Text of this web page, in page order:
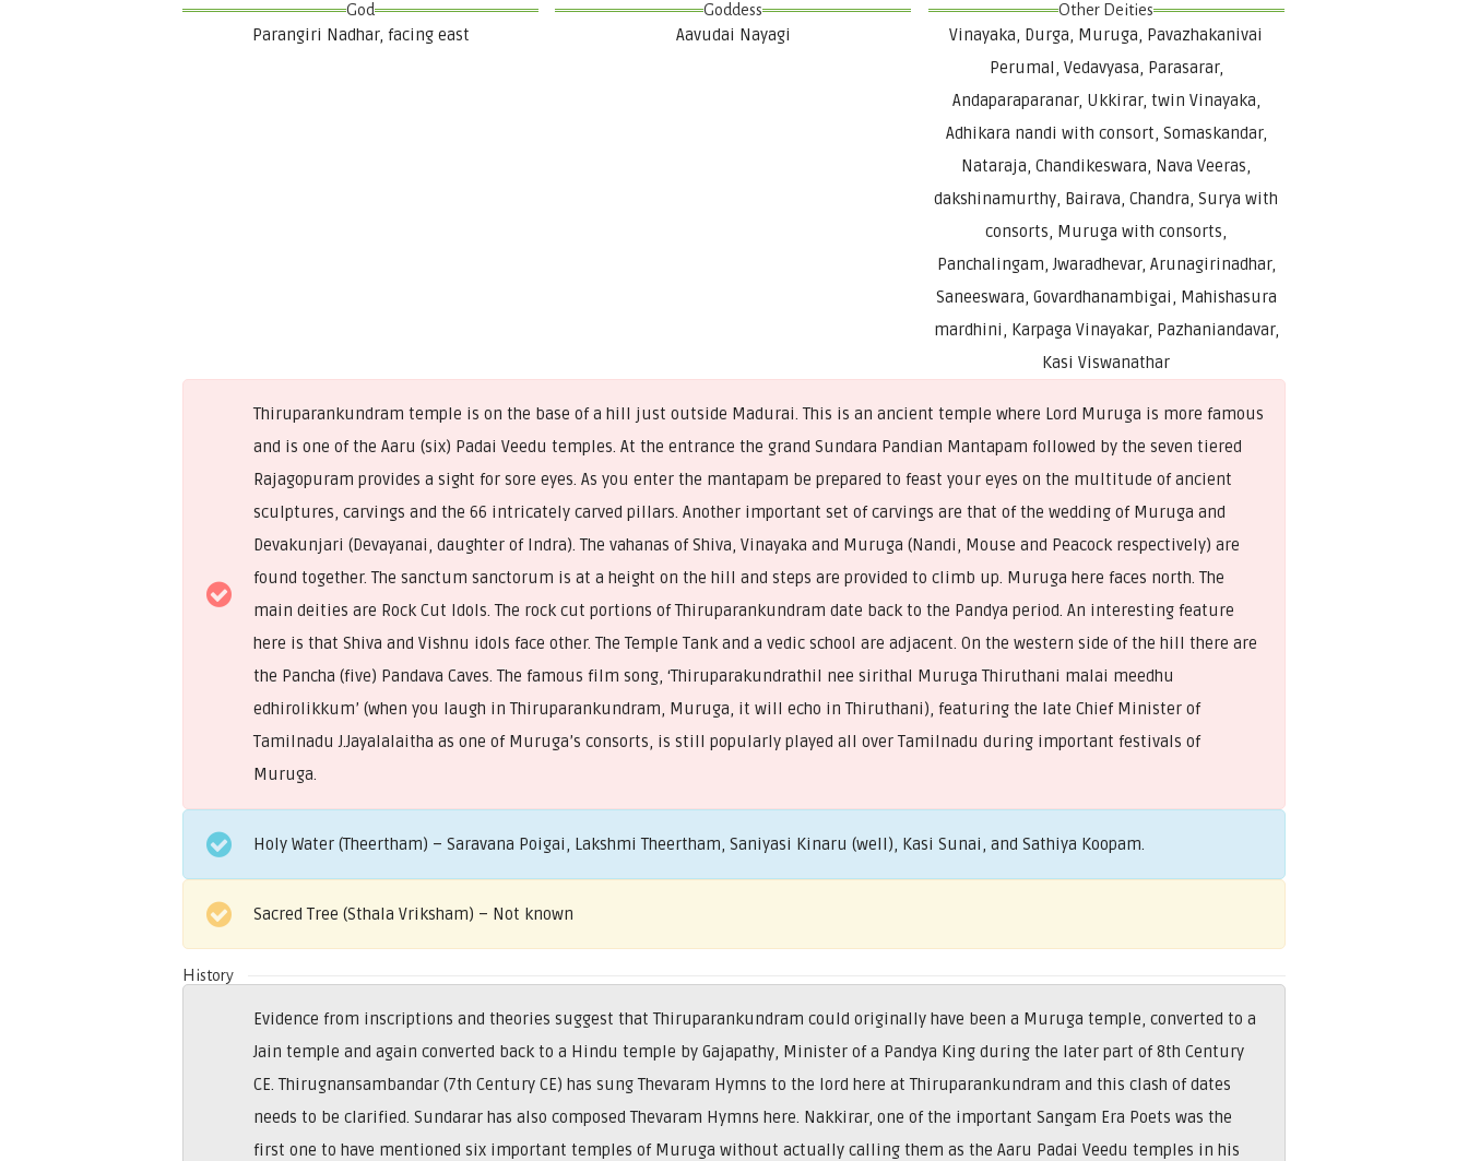
God
Parangiri Nadhar, facing east
Goddess
Aavudai Nayagi
Other Deities
Vinayaka, Durga, Muruga, Pavazhakanivai
Perumal, Vedavyasa, Parasarar,
Andaparaparanar, Ukkirar, twin Vinayaka,
Adhikara nandi with consort, Somaskandar,
Nataraja, Chandikeswara, Nava Veeras,
dakshinamurthy, Bairava, Chandra, Surya with
consorts, Muruga with consorts,
Panchalingam, Jwaradhevar, Arunagirinadhar,
Saneeswara, Govardhanambigai, Mahishasura
mardhini, Karpaga Vinayakar, Pazhaniandavar,
Kasi Viswanathar
Thiruparankundram temple is on the base of a hill just outside Madurai. This is an ancient temple where Lord Muruga is more famous
and is one of the Aaru (six) Padai Veedu temples. At the entrance the grand Sundara Pandian Mantapam followed by the seven tiered
Rajagopuram provides a sight for sore eyes. As you enter the mantapam be prepared to feast your eyes on the multitude of ancient
sculptures, carvings and the 66 intricately carved pillars. Another important set of carvings are that of the wedding of Muruga and
Devakunjari (Devayanai, daughter of Indra). The vahanas of Shiva, Vinayaka and Muruga (Nandi, Mouse and Peacock respectively) are
found together. The sanctum sanctorum is at a height on the hill and steps are provided to climb up. Muruga here faces north. The
main deities are Rock Cut Idols. The rock cut portions of Thiruparankundram date back to the Pandya period. An interesting feature
here is that Shiva and Vishnu idols face other. The Temple Tank and a vedic school are adjacent. On the western side of the hill there are
the Pancha (five) Pandava Caves. The famous film song, ‘Thiruparakundrathil nee sirithal Muruga Thiruthani malai meedhu
edhirolikkum’ (when you laugh in Thiruparankundram, Muruga, it will echo in Thiruthani), featuring the late Chief Minister of
Tamilnadu J.Jayalalaitha as one of Muruga’s consorts, is still popularly played all over Tamilnadu during important festivals of
Muruga.
Holy Water (Theertham) – Saravana Poigai, Lakshmi Theertham, Saniyasi Kinaru (well), Kasi Sunai, and Sathiya Koopam.
Sacred Tree (Sthala Vriksham) – Not known
History
Evidence from inscriptions and theories suggest that Thiruparankundram could originally have been a Muruga temple, converted to a
Jain temple and again converted back to a Hindu temple by Gajapathy, Minister of a Pandya King during the later part of 8th Century
CE. Thirugnansambandar (7th Century CE) has sung Thevaram Hymns to the lord here at Thiruparankundram and this clash of dates
needs to be clarified. Sundarar has also composed Thevaram Hymns here. Nakkirar, one of the important Sangam Era Poets was the
first one to have mentioned six important temples of Muruga without actually calling them as the Aaru Padai Veedu temples in his